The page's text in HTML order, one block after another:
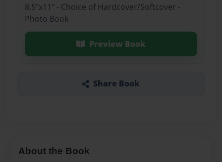
8.5"x11" - Choice of Hardcover/Softcover -
Photo Book
Preview Book
Share Book
About the Book